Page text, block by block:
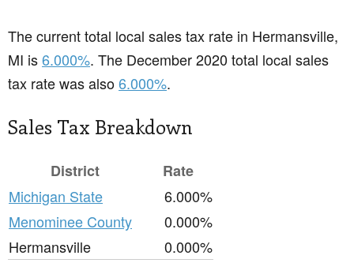
The current total local sales tax rate in Hermansville,
MI is6.000%. The December 2020 total local sales
tax rate was also6.000%.
Sales Tax Breakdown
District
Rate
Michigan State
6.000%
Menominee County
0.000%
Hermansville
0.000%